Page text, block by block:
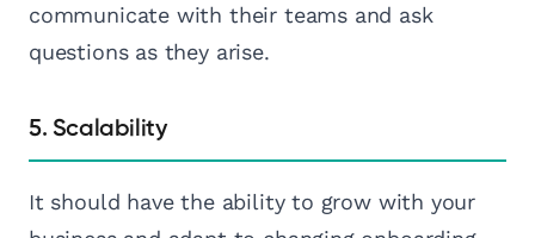
communicate with their teams and ask
questions as they arise.
5. Scalability
It should have the ability to grow with your